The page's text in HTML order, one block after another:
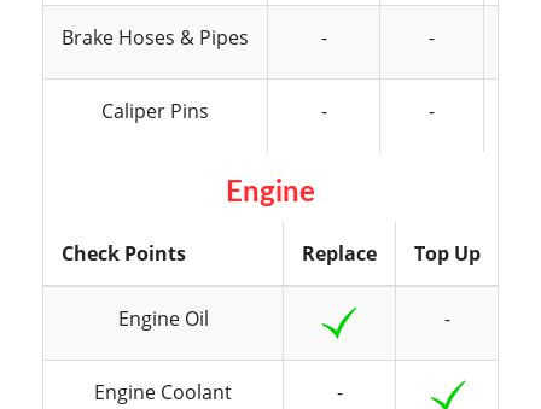
Brake Hoses & Pipes - -
Caliper Pins - -
Engine
Check Points Replace Top Up
Engine Oil -
Engine Coolant -